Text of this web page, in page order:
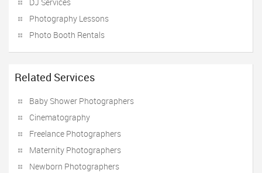
Photography Lessons
Photo Booth Rentals
Related Services
Baby Shower Photographers
Cinematography
Freelance Photographers
Maternity Photographers
Newborn Photographers